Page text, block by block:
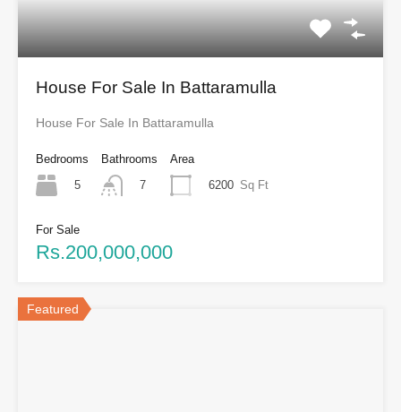
House For Sale In Battaramulla
House For Sale In Battaramulla
Bedrooms
5
Bathrooms
7
Area
6200 Sq Ft
For Sale
Rs.200,000,000
Featured